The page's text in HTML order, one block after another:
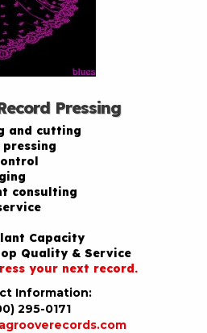
Pressing
and cutting
consulting
Capacity
Quality & Service
your next record.
Information:
295-0171